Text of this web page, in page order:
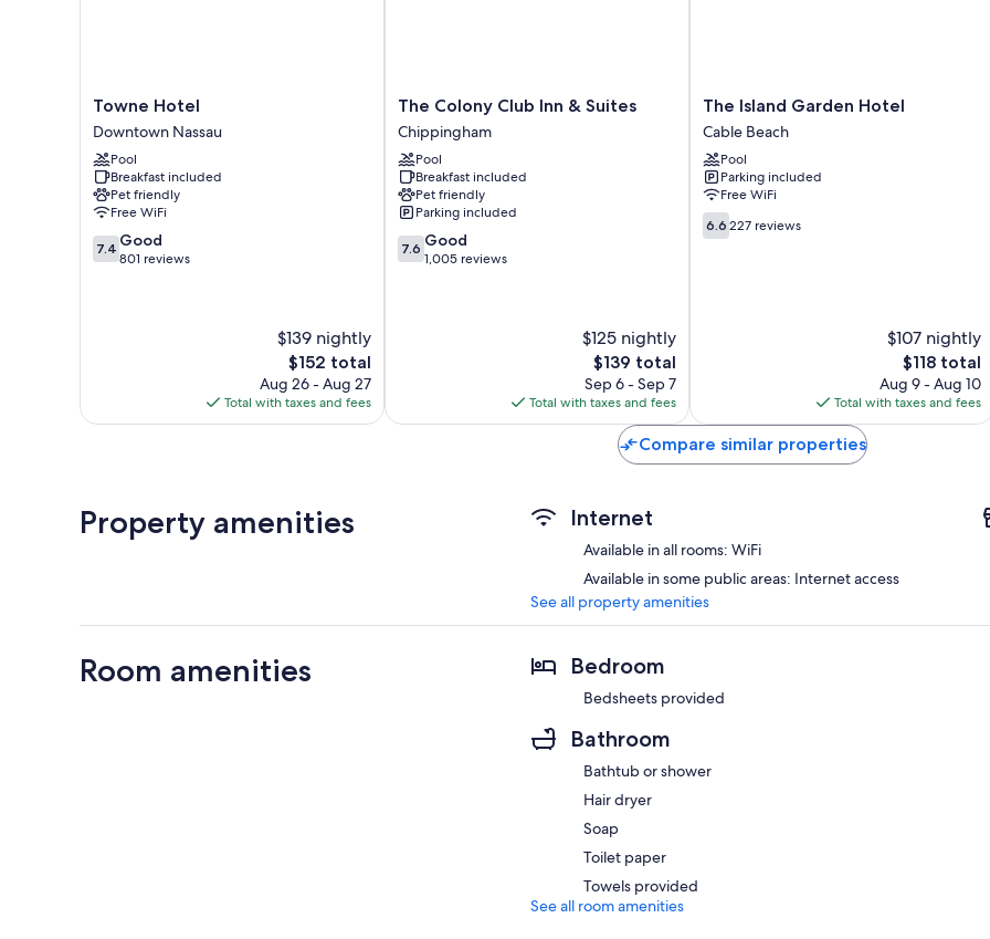
Towne
Hotel
Downtown
Nassau
Towne Hotel
Downtown Nassau
Pool
Breakfast included
Pet friendly
Free WiFi
7.4
out
7.4 Good
801 reviews
$139 nightly
The
price
is
$152
$152 total
Aug 26 - Aug 27
Total with taxes and fees
The
Colony
Club
Inn
&
Suites
Chippingham
The Colony Club Inn & Suites
Chippingham
Pool
Breakfast included
Pet friendly
Parking included
7.6
out
7.6 Good
1,005 reviews
$125 nightly
The
price
is
$139
$139 total
Sep 6 - Sep 7
Total with taxes and fees
The
Island
Garden
Hotel
Cable
Beach
The Island Garden Hotel
Cable Beach
Pool
Parking included
Free WiFi
6.6
out
6.6 227 reviews
$107 nightly
The
price
is
$118
$118 total
Aug 9 - Aug 10
Total with taxes and fees
Compare similar properties
Property amenities Internet
Available in all rooms: WiFi
Available in some public areas: Internet access
See all property amenities
Room amenities Bedroom
Bedsheets provided
Bathroom
Bathtub or shower
Hair dryer
Soap
Toilet paper
Towels provided
See all room amenities